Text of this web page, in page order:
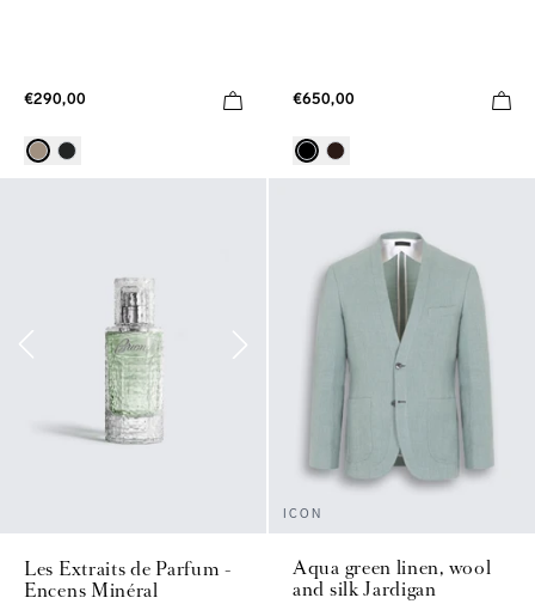
€290,00 €650,00
Les Extraits de Parfum -
Encens Minéral
ICON
Aqua green linen, wool
and silk Jardigan